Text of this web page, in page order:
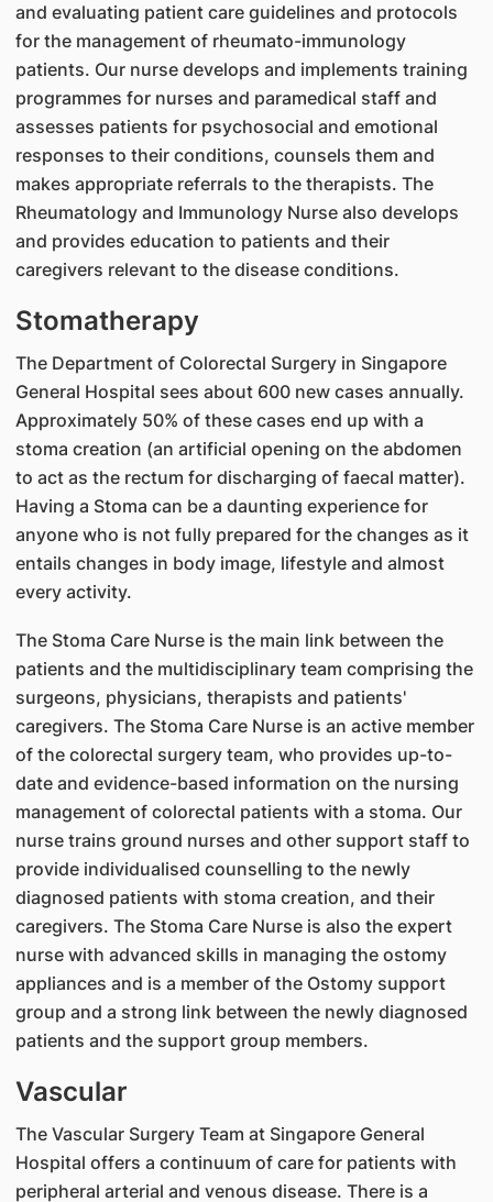
and evaluating patient care guidelines and protocols
for the management of rheumato-immunology
patients. Our nurse develops and implements training
programmes for nurses and paramedical staff and
assesses patients for psychosocial and emotional
responses to their conditions, counsels them and
makes appropriate referrals to the therapists. The
Rheumatology and Immunology Nurse also develops
and provides education to patients and their
caregivers relevant to the disease conditions.
Stomatherapy
The Department of Colorectal Surgery in Singapore
General Hospital sees about 600 new cases annually.
Approximately 50% of these cases end up with a
stoma creation (an artificial opening on the abdomen
to act as the rectum for discharging of faecal matter).
Having a Stoma can be a daunting experience for
anyone who is not fully prepared for the changes as it
entails changes in body image, lifestyle and almost
every activity.
The Stoma Care Nurse is the main link between the
patients and the multidisciplinary team comprising the
surgeons, physicians, therapists and patients'
caregivers. The Stoma Care Nurse is an active member
of the colorectal surgery team, who provides up-to-
date and evidence-based information on the nursing
management of colorectal patients with a stoma. Our
nurse trains ground nurses and other support staff to
provide individualised counselling to the newly
diagnosed patients with stoma creation, and their
caregivers. The Stoma Care Nurse is also the expert
nurse with advanced skills in managing the ostomy
appliances and is a member of the Ostomy support
group and a strong link between the newly diagnosed
patients and the support group members.
Vascular
The Vascular Surgery Team at Singapore General
Hospital offers a continuum of care for patients with
peripheral arterial and venous disease. There is a